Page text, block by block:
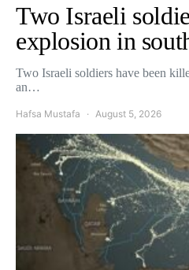
Two Israeli
explosion in
Two Israeli soldiers have been
an…
Hafsa Mustafa August 5, 2026